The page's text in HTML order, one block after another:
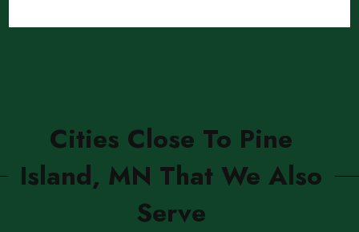
Cities Close To Pine
Island, MN That We Also
Serve